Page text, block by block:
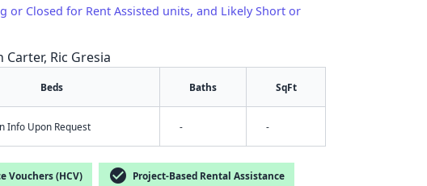
or Closed for Rent Assisted units, and Likely Short or
Ric Gresia
Beds Baths SqFt
Info Upon Request - -
Vouchers (HCV) check_circle Project-Based Rental Assistance